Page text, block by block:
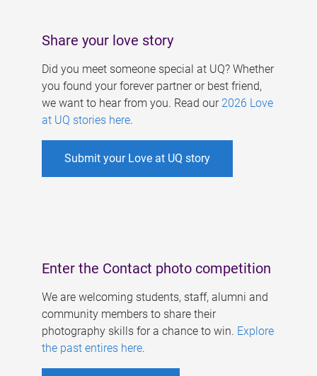
Share your love story
Did you meet someone special at UQ? Whether
you found your forever partner or best friend,
we want to hear from you. Read our 2026 Love
at UQ stories here.
Submit your Love at UQ story
Enter the Contact photo competition
We are welcoming students, staff, alumni and
community members to share their
photography skills for a chance to win. Explore
the past entires here.